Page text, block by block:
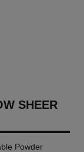
SHEER
Powder